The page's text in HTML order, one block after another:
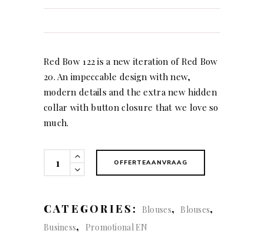
Red Bow 122 is a new iteration of Red Bow
20. An impeccable design with new,
modern details and the extra new hidden
collar with button closure that we love so
much.
OFFERTEAANVRAAG
CATEGORIES: Blouses, Blouses,
Business, Promotional EN